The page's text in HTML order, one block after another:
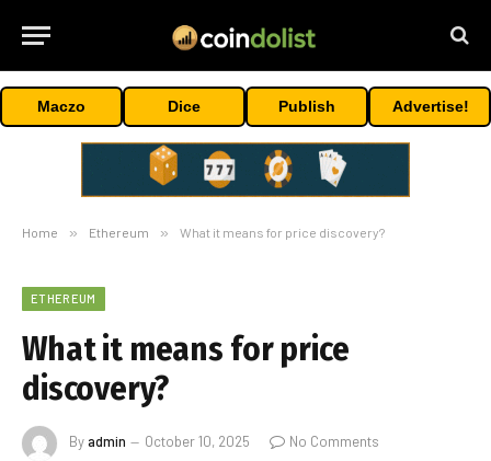
Maczo Dice Publish Advertise!
Home » Ethereum » What it means for price discovery?
ETHEREUM
What it means for price
discovery?
Byadmin October 10, 2025
No Comments